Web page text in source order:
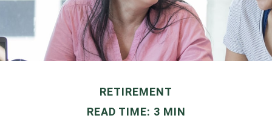
RETIREMENT
READ TIME: 3 MIN